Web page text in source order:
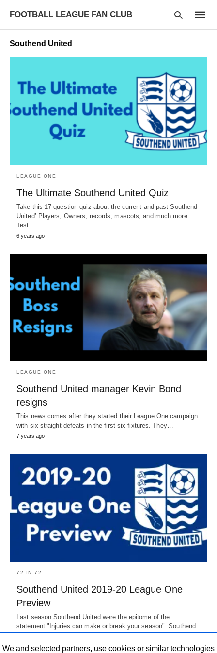
FOOTBALL LEAGUE FAN CLUB
Type
and
hit
enter:
Southend United
LEAGUE ONE
The Ultimate Southend United Quiz
Take this 17 question quiz about the current and past Southend
United’ Players, Owners, records, mascots, and much more.
Test…
6 years ago
LEAGUE ONE
Southend United manager Kevin Bond
resigns
This news comes after they started their League One campaign
with six straight defeats in the first six fixtures. They…
7 years ago
72 IN 72
Southend United 2019-20 League One
Preview
Last season Southend United were the epitome of the
statement "Injuries can make or break your season". Southend
7 years ago
We and selected partners, use cookies or similar technologies